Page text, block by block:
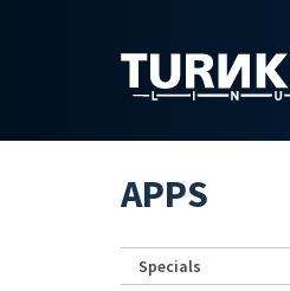
APPS
Specials